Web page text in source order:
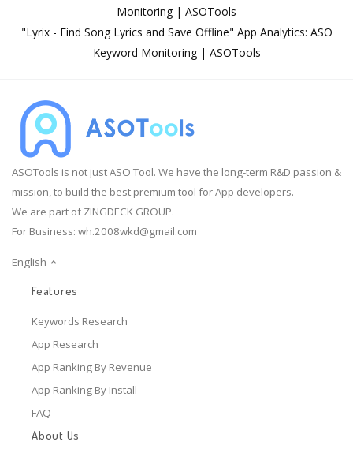
Monitoring | ASOTools
"Lyrix - Find Song Lyrics and Save Offline" App Analytics: ASO
Keyword Monitoring | ASOTools
ASOTools is not just ASO Tool. We have the long-term R&D passion &
mission, to build the best premium tool for App developers.
We are part of ZINGDECK GROUP.
For Business: wh.2008wkd@gmail.com
English
Features
Keywords Research
App Research
App Ranking By Revenue
App Ranking By Install
FAQ
About Us